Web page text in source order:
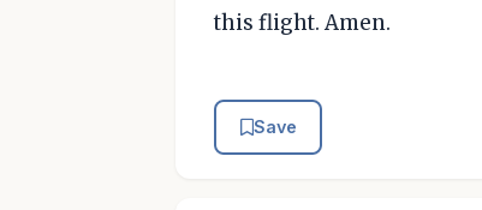
this flight. Amen.
Save